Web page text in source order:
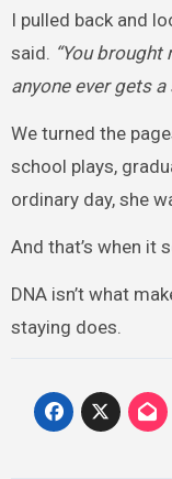
I pulled back and
said. “You brought
anyone ever gets a
We turned the
school plays,
ordinary day, she
And that’s when it
DNA isn’t what
staying does.